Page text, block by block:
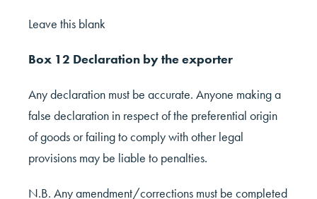
Leave this blank
Box 12 Declaration by the exporter
Any declaration must be accurate. Anyone making a
false declaration in respect of the preferential origin
of goods or failing to comply with other legal
provisions may be liable to penalties.
N.B. Any amendment/corrections must be completed